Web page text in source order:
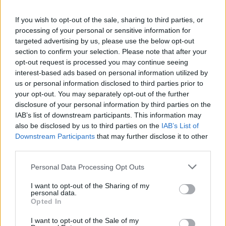
If you wish to opt-out of the sale, sharing to third parties, or
processing of your personal or sensitive information for
targeted advertising by us, please use the below opt-out
section to confirm your selection. Please note that after your
opt-out request is processed you may continue seeing
interest-based ads based on personal information utilized by
us or personal information disclosed to third parties prior to
your opt-out. You may separately opt-out of the further
disclosure of your personal information by third parties on the
IAB’s list of downstream participants. This information may
also be disclosed by us to third parties on the IAB’s List of
Downstream Participants that may further disclose it to other
Personal Data Processing Opt Outs
I want to opt-out of the Sharing of my
personal data.
Opted In
I want to opt-out of the Sale of my
making innovative games but they can go too far and
mismanaged their finance. Ascaron Entertainment is
another such example.
All these are in the past, for us, it's just another game
option. The history of DSO has left a pool of whales and
Youzu is exploiting them.
Jun 14, 2026
Did777
Forum Greenhorn
It would be great if Youzu Interactive stopped aggressive
Jun 14, 2026
cigarbennett